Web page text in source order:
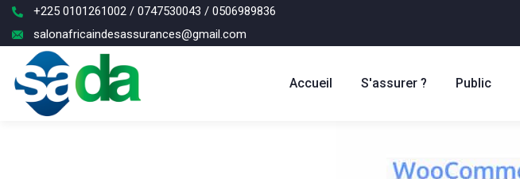
+225 0101261002 / 0747530043 / 0506989836
salonafricaindesassurances@gmail.com
Accueil S'assurer ? Public